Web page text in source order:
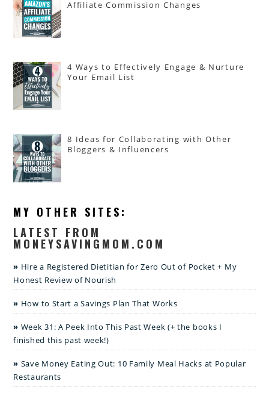
Affiliate Commission Changes
4 Ways to Effectively Engage & Nurture
Your Email List
8 Ideas for Collaborating with Other
Bloggers & Influencers
MY OTHER SITES:
LATEST FROM
MONEYSAVINGMOM.COM
Hire a Registered Dietitian for Zero Out of Pocket + My
Honest Review of Nourish
How to Start a Savings Plan That Works
Week 31: A Peek Into This Past Week (+ the books I
finished this past week!)
Save Money Eating Out: 10 Family Meal Hacks at Popular
Restaurants